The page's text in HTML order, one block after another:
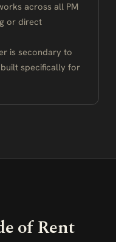
across all PM
or direct
is secondary to
specifically for
of Rent